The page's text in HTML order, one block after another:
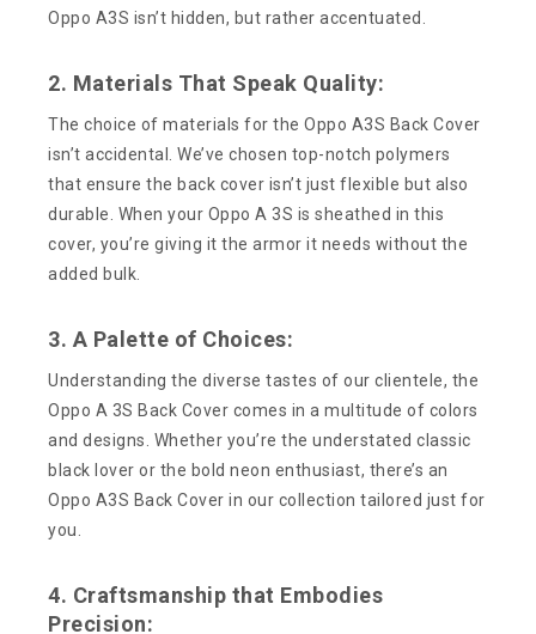
Oppo A3S isn’t hidden, but rather accentuated.
2. Materials That Speak Quality:
The choice of materials for the Oppo A3S Back Cover
isn’t accidental. We’ve chosen top-notch polymers
that ensure the back cover isn’t just flexible but also
durable. When your Oppo A 3S is sheathed in this
cover, you’re giving it the armor it needs without the
added bulk.
3. A Palette of Choices:
Understanding the diverse tastes of our clientele, the
Oppo A 3S Back Cover comes in a multitude of colors
and designs. Whether you’re the understated classic
black lover or the bold neon enthusiast, there’s an
Oppo A3S Back Cover in our collection tailored just for
you.
4. Craftsmanship that Embodies
Precision: